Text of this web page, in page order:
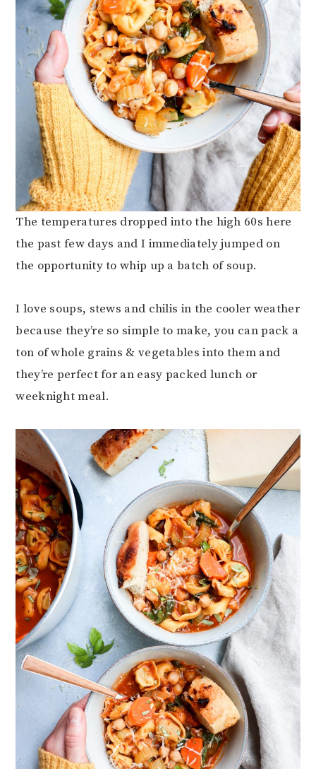
The temperatures dropped into the high 60s here
the past few days and I immediately jumped on
the opportunity to whip up a batch of soup.
I love soups, stews and chilis in the cooler weather
because they’re so simple to make, you can pack a
ton of whole grains & vegetables into them and
they’re perfect for an easy packed lunch or
weeknight meal.